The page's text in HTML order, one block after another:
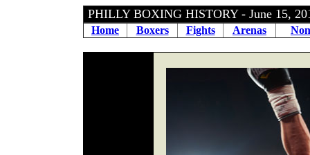
PHILLY BOXING HISTORY - June 15,
Home Boxers Fights Arenas